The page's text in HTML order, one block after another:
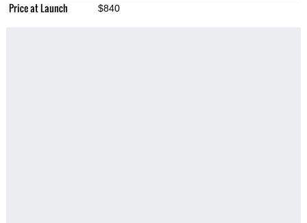
Price at Launch $840